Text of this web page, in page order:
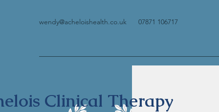
wendy@acheloishealth.co.uk 07871 106717
Clinical Therapy